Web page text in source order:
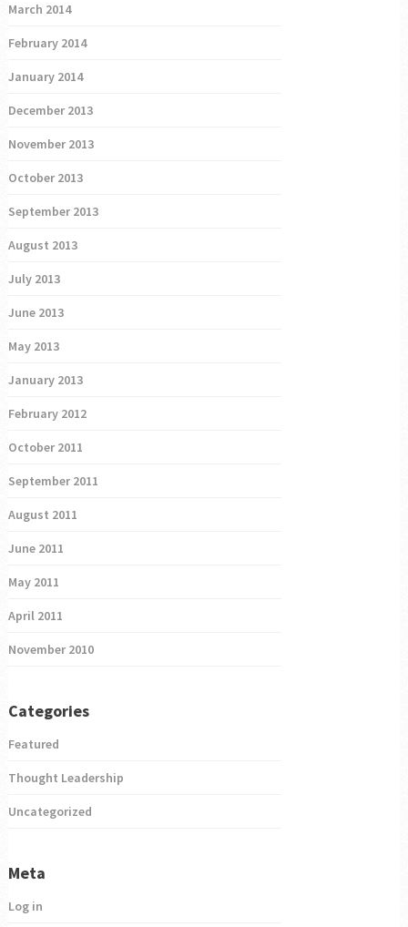
March 2014
February 2014
January 2014
December 2013
November 2013
October 2013
September 2013
August 2013
July 2013
June 2013
May 2013
January 2013
February 2012
October 2011
September 2011
August 2011
June 2011
May 2011
April 2011
November 2010
Categories
Featured
Thought Leadership
Uncategorized
Meta
Log in